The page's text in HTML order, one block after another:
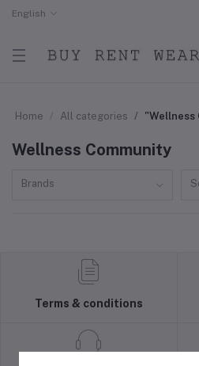
English
Home All categories "Wellness
Wellness Community
Brands
Terms & conditions